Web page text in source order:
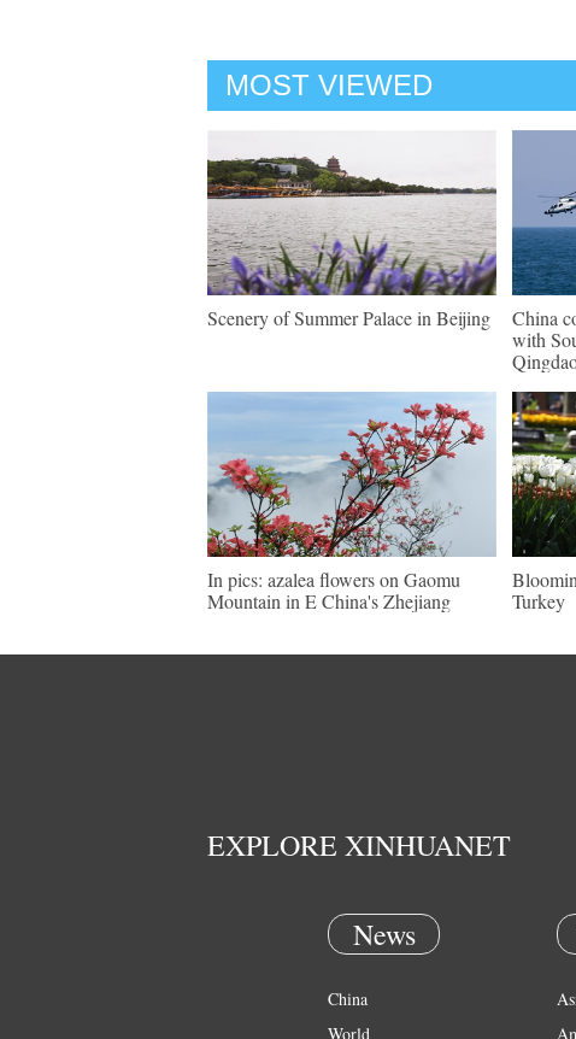
MOST VIEWED
Scenery of Summer Palace in Beijing
China
with
In pics: azalea flowers on Gaomu
Mountain in E China's Zhejiang
Turkey
EXPLORE XINHUANET
News
China
World